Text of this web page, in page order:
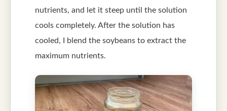
nutrients, and let it steep until the solution
cools completely. After the solution has
cooled, I blend the soybeans to extract the
maximum nutrients.